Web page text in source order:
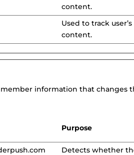
content.
Used to track
content.
information that changes
Purpose
Detects whether